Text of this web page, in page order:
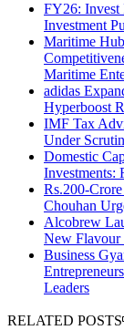
FY26: Invest
Investment
Maritime
Maritime
adidas
Hyperboost
IMF Tax
Under
Domestic
Investments:
Rs.200-
Chouhan
Alcobrew
New Flavour
Business
Leaders
RELATED POSTS